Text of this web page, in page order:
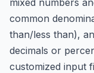
mixed numbers
common
than/less than),
decimals or
customized input